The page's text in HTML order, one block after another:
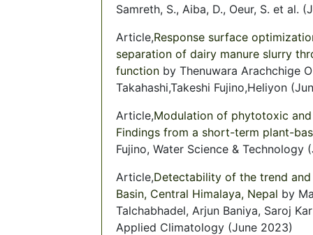
Samreth, S., Aiba, D., Oeur, S. et al.
Article,Response surface
separation of dairy manure slurry
function by Thenuwara Arachchige
Takahashi,Takeshi Fujino,Heliyon
Article,Modulation of phytotoxic
Findings from a short-term plant-
Fujino, Water Science & Technology
Article,Detectability of the trend and
Basin, Central Himalaya, Nepal by
Talchabhadel, Arjun Baniya, Saroj
Applied Climatology (June 2023)